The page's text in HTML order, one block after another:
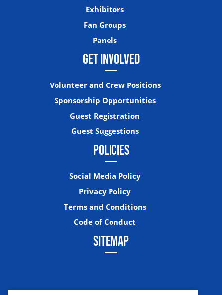
Exhibitors
Fan Groups
Panels
GET INVOLVED
Volunteer and Crew Positions
Sponsorship Opportunities
Guest Registration
Guest Suggestions
POLICIES
Social Media Policy
Privacy Policy
Terms and Conditions
Code of Conduct
SITEMAP